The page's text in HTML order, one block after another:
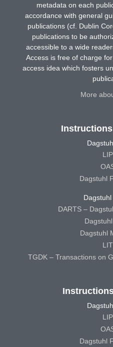
metadata on each
accordance with general
publications (cf. Dublin
publications to be
accessible to a wide
Access is free of charge
access idea which fosters
More
Dagstuhl
DARTS –
Dagstuhl
TGDK – Transactions on
Dagstuhl